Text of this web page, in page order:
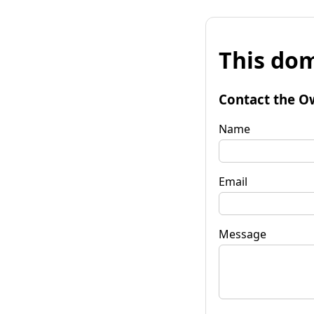
This
Contact the
Name
Email
Message